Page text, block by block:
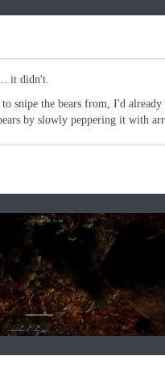
it didn't.
snipe the bears from, I'd
by slowly peppering it with